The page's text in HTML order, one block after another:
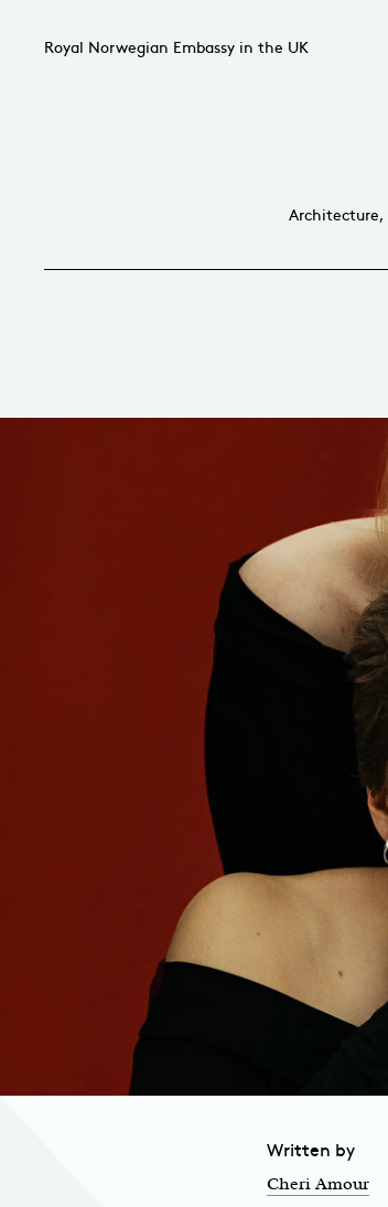
Royal Norwegian Embassy in the UK
Architecture,
Written by
Cheri Amour